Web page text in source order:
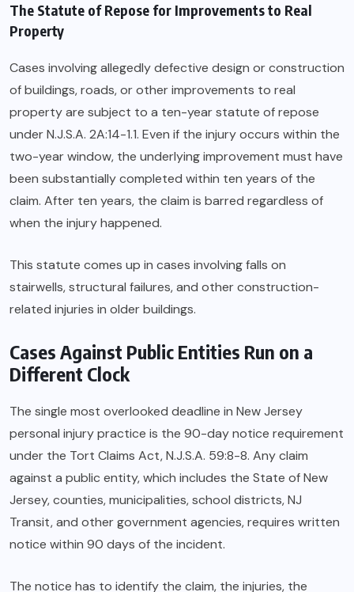
The Statute of Repose for Improvements to Real
Property
Cases involving allegedly defective design or construction
of buildings, roads, or other improvements to real
property are subject to a ten-year statute of repose
under N.J.S.A. 2A:14-1.1. Even if the injury occurs within the
two-year window, the underlying improvement must have
been substantially completed within ten years of the
claim. After ten years, the claim is barred regardless of
when the injury happened.
This statute comes up in cases involving falls on
stairwells, structural failures, and other construction-
related injuries in older buildings.
Cases Against Public Entities Run on a
Different Clock
The single most overlooked deadline in New Jersey
personal injury practice is the 90-day notice requirement
under the Tort Claims Act, N.J.S.A. 59:8-8. Any claim
against a public entity, which includes the State of New
Jersey, counties, municipalities, school districts, NJ
Transit, and other government agencies, requires written
notice within 90 days of the incident.
The notice has to identify the claim, the injuries, the